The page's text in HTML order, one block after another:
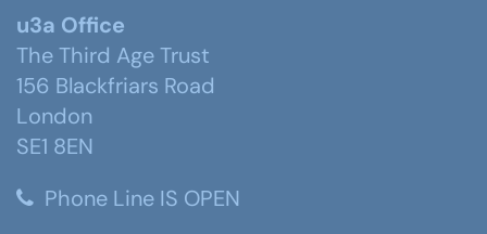
u3a Office
The Third Age Trust
156 Blackfriars Road
London
SE1 8EN
Phone Line IS OPEN